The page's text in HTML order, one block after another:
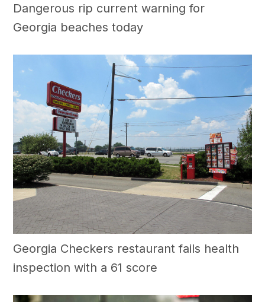
Dangerous rip current warning for
Georgia beaches today
Georgia Checkers restaurant fails health
inspection with a 61 score